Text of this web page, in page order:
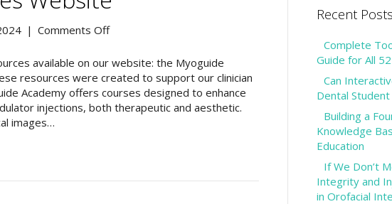
| Comments Offon
New
Resources
on
the
Intronix
available on our website: the Myoguide
resources were created to support our clinician
Academy offers courses designed to enhance
injections, both therapeutic and aesthetic.
images…
Recent Posts
Complete
Guide for All
Can
Dental
Building a
Knowledge
Education
If We Don’t
Integrity and
in Orofacial